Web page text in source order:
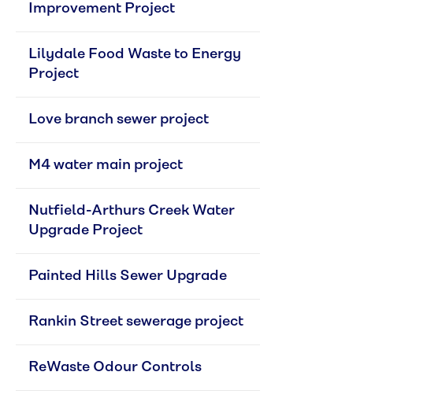
Improvement Project
Lilydale Food Waste to Energy
Project
Love branch sewer project
M4 water main project
Nutfield-Arthurs Creek Water
Upgrade Project
Painted Hills Sewer Upgrade
Rankin Street sewerage project
ReWaste Odour Controls